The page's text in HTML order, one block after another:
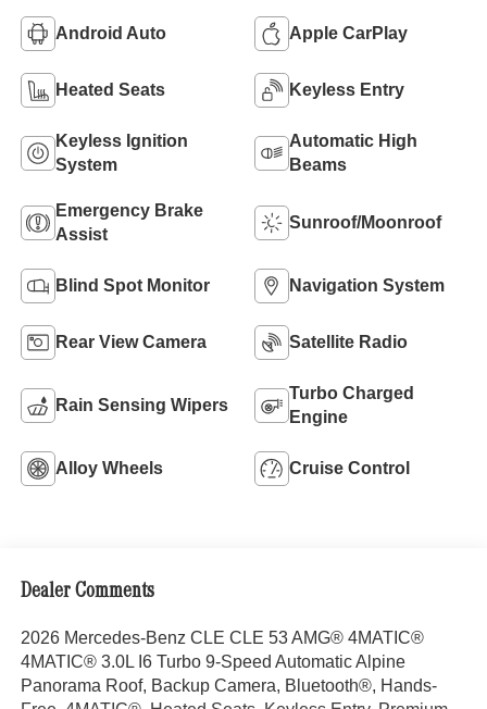
Android Auto Apple CarPlay
Heated Seats Keyless Entry
Keyless Ignition
System
Automatic High
Beams
Emergency Brake
Assist
Sunroof/Moonroof
Blind Spot Monitor Navigation System
Rear View Camera Satellite Radio
Rain Sensing Wipers
Turbo Charged
Engine
Alloy Wheels Cruise Control
Dealer Comments
2026 Mercedes-Benz CLE CLE 53 AMG® 4MATIC®
4MATIC® 3.0L I6 Turbo 9-Speed Automatic Alpine
Panorama Roof, Backup Camera, Bluetooth®, Hands-